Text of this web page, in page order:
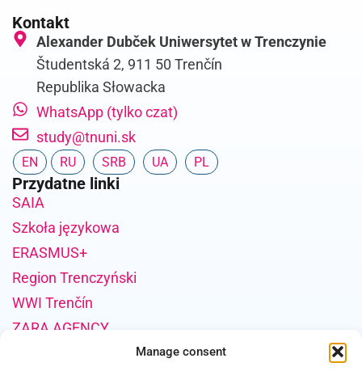
Manage consent
Kontakt
Alexander Dubček Uniwersytet w Trenczynie
Študentská 2, 911 50 Trenčín
Republika Słowacka
WhatsApp (tylko czat)
study@tnuni.sk
EN RU SRB UA PL
Przydatne linki
SAIA
Szkoła językowa
ERASMUS+
Region Trenczyński
WWI Trenčín
ZARA AGENCY
Informacje o finansowaniu projektu